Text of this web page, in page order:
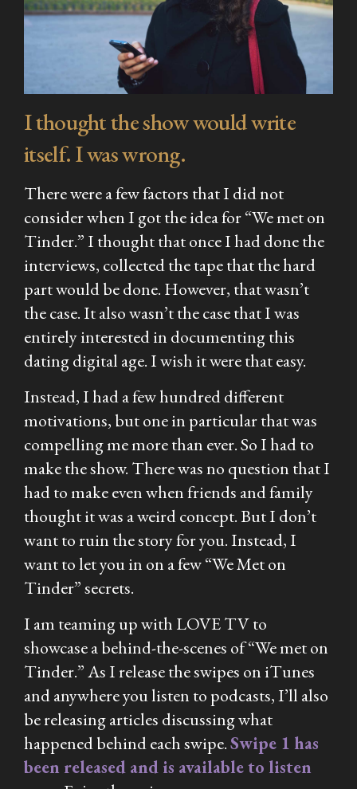
I thought the show would write
itself. I was wrong.
There were a few factors that I did not
consider when I got the idea for “We met on
Tinder.” I thought that once I had done the
interviews, collected the tape that the hard
part would be done. However, that wasn’t
the case. It also wasn’t the case that I was
entirely interested in documenting this
dating digital age. I wish it were that easy.
Instead, I had a few hundred different
motivations, but one in particular that was
compelling me more than ever. So I had to
make the show. There was no question that I
had to make even when friends and family
thought it was a weird concept. But I don’t
want to ruin the story for you. Instead, I
want to let you in on a few “We Met on
Tinder” secrets.
I am teaming up with LOVE TV to
showcase a behind-the-scenes of “We met on
Tinder.” As I release the swipes on iTunes
and anywhere you listen to podcasts, I’ll also
be releasing articles discussing what
happened behind each swipe.Swipe 1 has
been released and is available to listen